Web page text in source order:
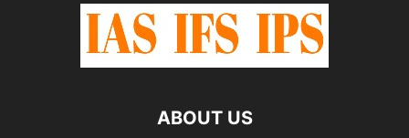
ABOUT US